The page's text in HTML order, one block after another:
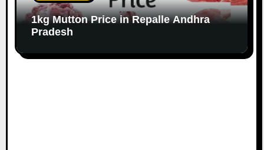
1kg Mutton Price in Repalle Andhra
Pradesh